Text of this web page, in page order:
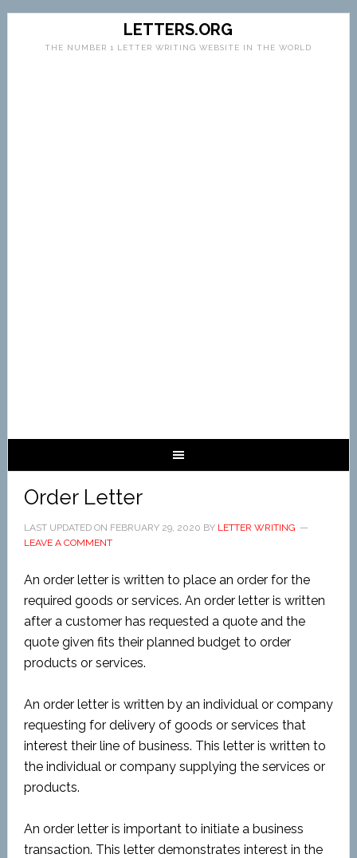
LETTERS.ORG
THE NUMBER 1 LETTER WRITING WEBSITE IN THE WORLD
Order Letter
LAST UPDATED ON FEBRUARY 29, 2020 BY LETTER WRITING
LEAVE A COMMENT
An order letter is written to place an order for the
required goods or services. An order letter is written
after a customer has requested a quote and the
quote given fits their planned budget to order
products or services.
An order letter is written by an individual or company
requesting for delivery of goods or services that
interest their line of business. This letter is written to
the individual or company supplying the services or
products.
An order letter is important to initiate a business
transaction. This letter demonstrates interest in the